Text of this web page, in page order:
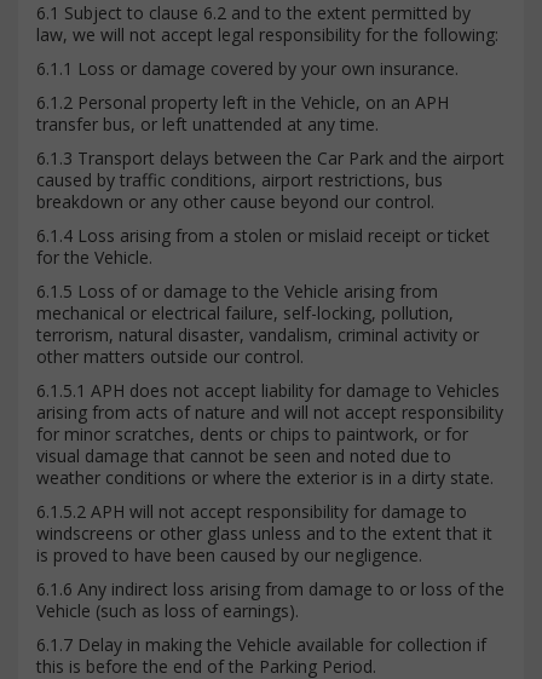
6.1 Subject to clause 6.2 and to the extent permitted by
law, we will not accept legal responsibility for the following:
6.1.1 Loss or damage covered by your own insurance.
6.1.2 Personal property left in the Vehicle, on an APH
transfer bus, or left unattended at any time.
6.1.3 Transport delays between the Car Park and the airport
caused by traffic conditions, airport restrictions, bus
breakdown or any other cause beyond our control.
6.1.4 Loss arising from a stolen or mislaid receipt or ticket
for the Vehicle.
6.1.5 Loss of or damage to the Vehicle arising from
mechanical or electrical failure, self-locking, pollution,
terrorism, natural disaster, vandalism, criminal activity or
other matters outside our control.
6.1.5.1 APH does not accept liability for damage to Vehicles
arising from acts of nature and will not accept responsibility
for minor scratches, dents or chips to paintwork, or for
visual damage that cannot be seen and noted due to
weather conditions or where the exterior is in a dirty state.
6.1.5.2 APH will not accept responsibility for damage to
windscreens or other glass unless and to the extent that it
is proved to have been caused by our negligence.
6.1.6 Any indirect loss arising from damage to or loss of the
Vehicle (such as loss of earnings).
6.1.7 Delay in making the Vehicle available for collection if
this is before the end of the Parking Period.